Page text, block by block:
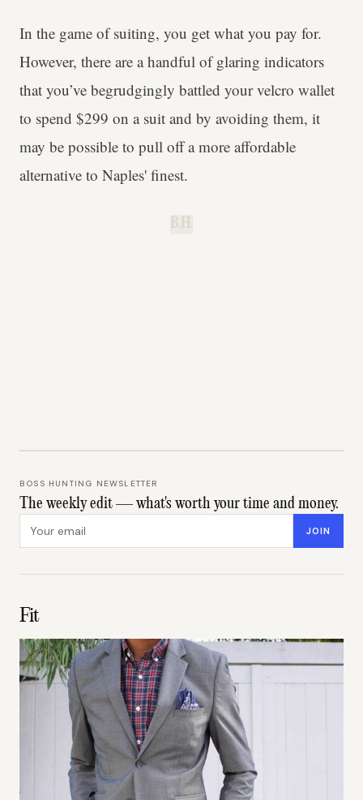
In the game of suiting, you get what you pay for.
However, there are a handful of glaring indicators
that you’ve begrudgingly battled your velcro wallet
to spend $299 on a suit and by avoiding them, it
may be possible to pull off a more affordable
alternative to Naples' finest.
BOSS HUNTING NEWSLETTER
The weekly edit — what's worth your time and money.
JOIN
Fit